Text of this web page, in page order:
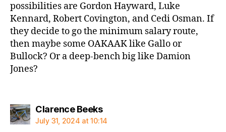
possibilities are Gordon Hayward, Luke
Kennard, Robert Covington, and Cedi Osman. If
they decide to go the minimum salary route,
then maybe some OAKAAK like Gallo or
Bullock? Or a deep-bench big like Damion
Jones?
Clarence Beekssays:
July 31, 2024 at 10:14